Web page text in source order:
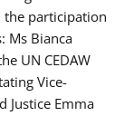
the participation
Ms Bianca
UN CEDAW
Vice-
Justice Emma